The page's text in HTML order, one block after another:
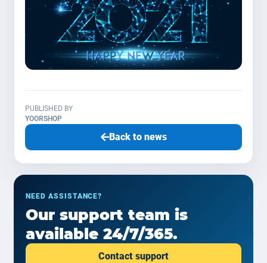
PUBLISHED BY
YOORSHOP
Back to news
NEED ASSISTANCE?
Our support team is
available 24/7/365.
Contact support